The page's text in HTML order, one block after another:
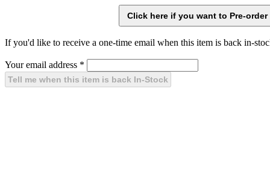
If you'd like to receive a one-time email when this item is back in-
Your email address *